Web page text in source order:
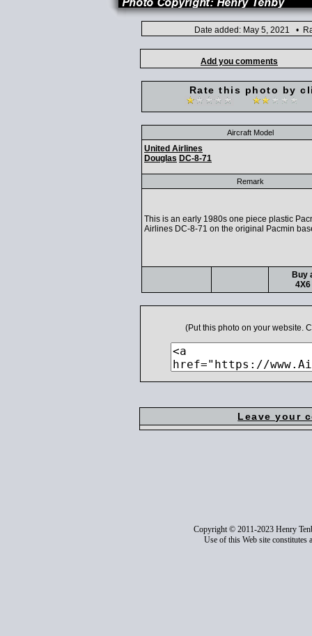
Date added: May 5, 2021 •
Add you comments
Rate this photo by
Aircraft Model
United Airlines
Douglas DC-8-71
Remark
This is an early 1980s one piece plastic
Airlines DC-8-71 on the original Pacmin
Buy
4X6
(Put this photo on your website.
Leave your
Copyright © 2011-2023 Henry
Use of this Web site constitutes